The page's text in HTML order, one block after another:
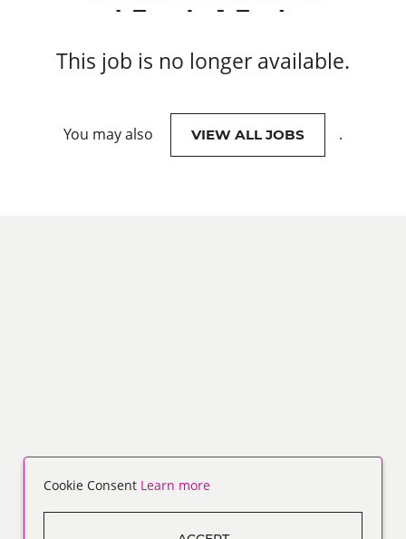
This job is no longer available.
You may also VIEW ALL JOBS .
Cookie Consent Learn more